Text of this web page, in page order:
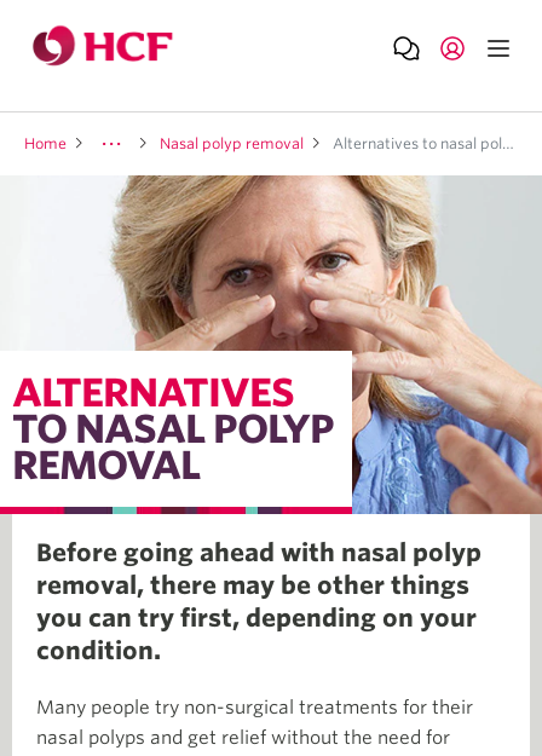
Home Nasal polyp removal Alternatives to nasal polyp removal
ALTERNATIVES
TO NASAL POLYP
REMOVAL
Before going ahead with nasal polyp
removal, there may be other things
you can try first, depending on your
condition.
Many people try non-surgical treatments for their
nasal polyps and get relief without the need for